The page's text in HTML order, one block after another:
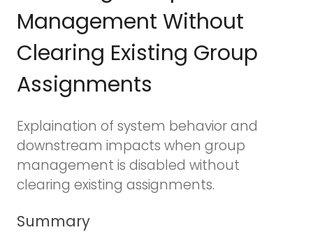
Management Without
Clearing Existing Group
Assignments
Explaination of system behavior and
downstream impacts when group
management is disabled without
clearing existing assignments.
Summary